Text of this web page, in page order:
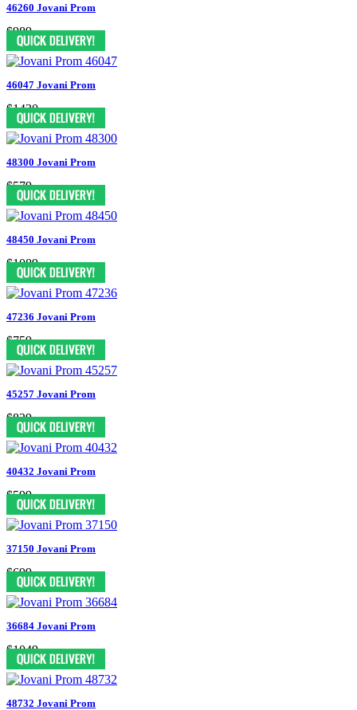
46260 Jovani Prom
$989
46047 Jovani Prom
$1430
48300 Jovani Prom
$579
48450 Jovani Prom
$1089
47236 Jovani Prom
$759
45257 Jovani Prom
$829
40432 Jovani Prom
$599
37150 Jovani Prom
$699
36684 Jovani Prom
$1049
48732 Jovani Prom